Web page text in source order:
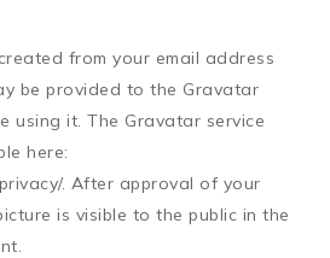
from your email address
be provided to the Gravatar
using it. The Gravatar service
here:
. After approval of your
is visible to the public in the